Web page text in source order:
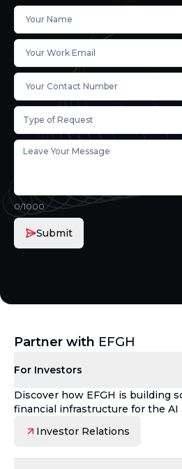
Type of Request
0/1000
Submit
Partner with EFGH
For Investors
Discover how EFGH is building
financial infrastructure for the AI
Investor Relations